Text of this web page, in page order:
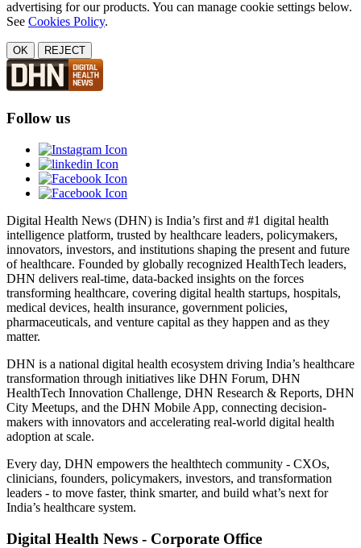
advertising for our products. You can manage cookie settings below.
See Cookies Policy.
OK REJECT
Follow us
Digital Health News (DHN) is India’s first and #1 digital health
intelligence platform, trusted by healthcare leaders, policymakers,
innovators, investors, and institutions shaping the present and future
of healthcare. Founded by globally recognized HealthTech leaders,
DHN delivers real-time, data-backed insights on the forces
transforming healthcare, covering digital health startups, hospitals,
medical devices, health insurance, government policies,
pharmaceuticals, and venture capital as they happen and as they
matter.
DHN is a national digital health ecosystem driving India’s healthcare
transformation through initiatives like DHN Forum, DHN
HealthTech Innovation Challenge, DHN Research & Reports, DHN
City Meetups, and the DHN Mobile App, connecting decision-
makers with innovators and accelerating real-world digital health
adoption at scale.
Every day, DHN empowers the healthtech community - CXOs,
clinicians, founders, policymakers, investors, and transformation
leaders - to move faster, think smarter, and build what’s next for
India’s healthcare system.
Digital Health News - Corporate Office